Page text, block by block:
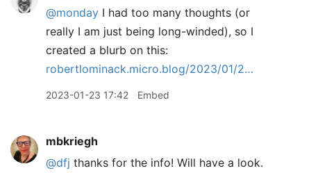
@monday I had too many thoughts (or
really I am just being long-winded), so I
created a blurb on this:
robertlominack.micro.blog/2023/01/2…
2023-01-23 17:42 Embed
mbkriegh
@dfj thanks for the info! Will have a look.